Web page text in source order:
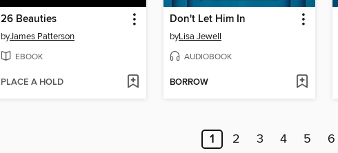
26 Beauties
byJames Patterson
EBOOK
PLACE A HOLD
Don't Let Him In
byLisa Jewell
AUDIOBOOK
BORROW
1 2 3 4 5 6